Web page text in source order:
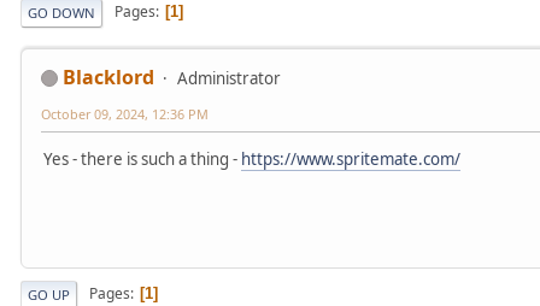
GO DOWN Pages 1
Blacklord Administrator
October 09, 2024, 12:36 PM
Yes - there is such a thing - https://www.spritemate.com/
GO UP Pages 1